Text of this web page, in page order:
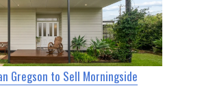
Gregson to Sell Morningside